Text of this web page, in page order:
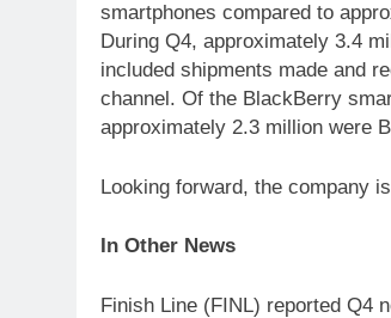
smartphones compared to
During Q4, approximately 3.4
included shipments made and
channel. Of the BlackBerry
approximately 2.3 million were
Looking forward, the company
In Other News
Finish Line (FINL) reported Q4